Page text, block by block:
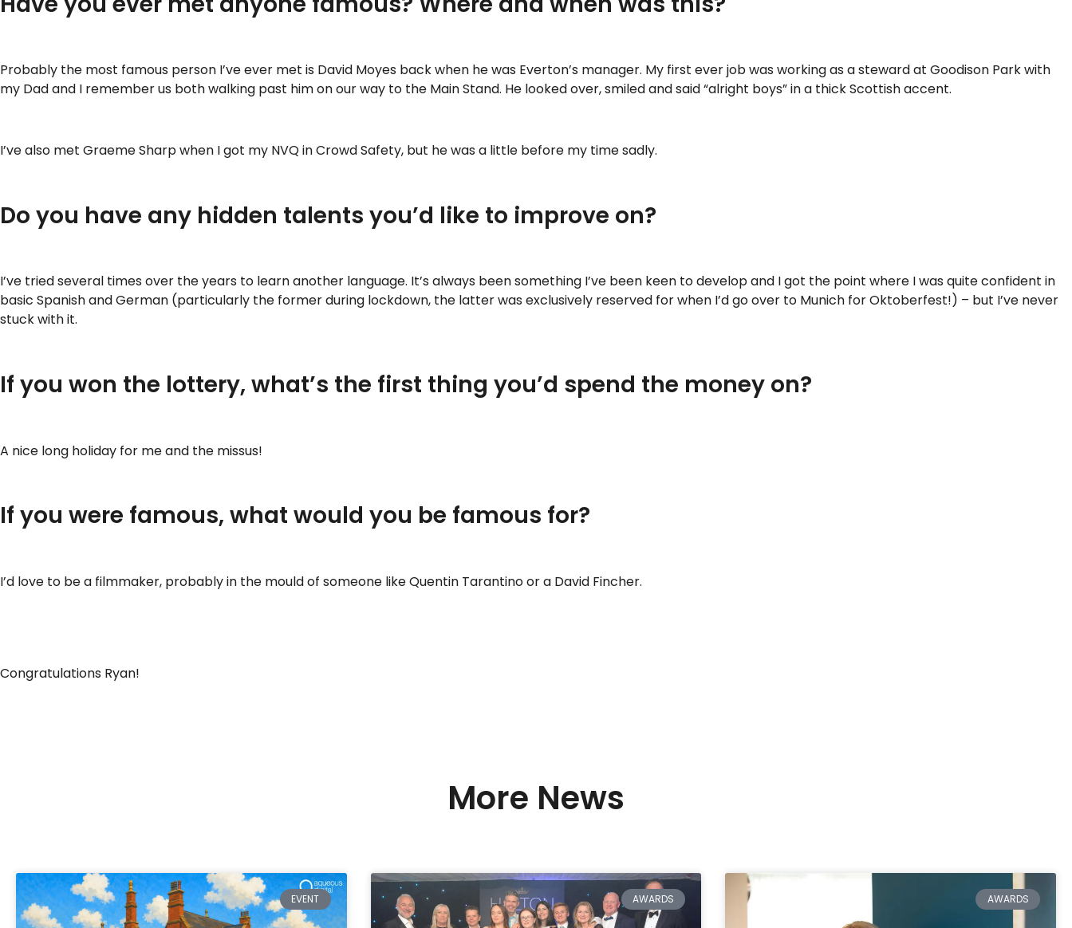
Probably the most famous person I’ve ever met is David Moyes back when he was Everton’s manager. My first ever job was working as a steward at Goodison Park with
my Dad and I remember us both walking past him on our way to the Main Stand. He looked over, smiled and said “alright boys” in a thick Scottish accent.
I’ve also met Graeme Sharp when I got my NVQ in Crowd Safety, but he was a little before my time sadly.
Do you have any hidden talents you’d like to improve on?
I’ve tried several times over the years to learn another language. It’s always been something I’ve been keen to develop and I got the point where I was quite confident in
basic Spanish and German (particularly the former during lockdown, the latter was exclusively reserved for when I’d go over to Munich for Oktoberfest!) – but I’ve never
stuck with it.
If you won the lottery, what’s the first thing you’d spend the money on?
A nice long holiday for me and the missus!
If you were famous, what would you be famous for?
I’d love to be a filmmaker, probably in the mould of someone like Quentin Tarantino or a David Fincher.
Congratulations Ryan!
More News
EVENT AWARDS AWARDS